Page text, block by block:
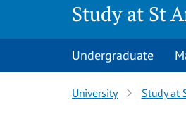
Study at St
Undergraduate
University Study at